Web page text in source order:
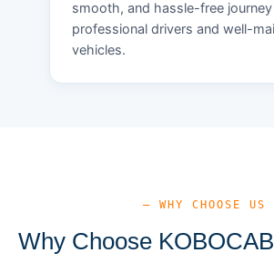
smooth, and hassle-free
professional drivers and well-
vehicles.
— WHY CHOOSE US
Why Choose